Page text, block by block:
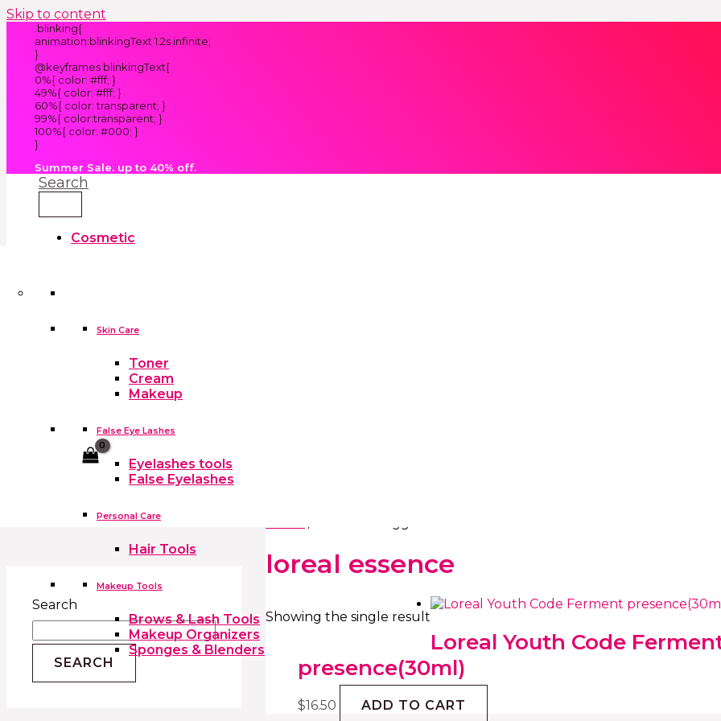
Skip to content
.blinking{
animation:blinkingText 1.2s infinite;
}
@keyframes blinkingText{
0%{ color: #fff; }
49%{ color: #fff; }
60%{ color: transparent; }
99%{ color:transparent; }
100%{ color: #000; }
}
Summer Sale. up to 40% off.
Search
Cosmetic
Skin Care
Toner
Cream
Makeup
False Eye Lashes
Eyelashes tools
False Eyelashes
Personal Care
Hair Tools
Makeup Tools
Brows & Lash Tools
Makeup Organizers
Sponges & Blenders
Household
Search
SEARCH
loreal essence
Showing the single result
Loreal Youth Code
presence(30ml)
$16.50 ADD TO CART